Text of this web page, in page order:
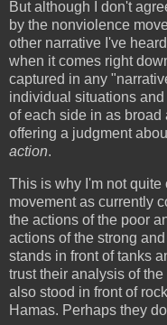
But although I don't
by the nonviolence
other narrative I've
when it comes right
captured in any
individual situations
of each side in as
offering a judgment
action.
This is why I'm not
movement as currently
the actions of the poor
actions of the strong
stands in front of tanks
trust their analysis of
also stood in front of
Hamas. Perhaps they